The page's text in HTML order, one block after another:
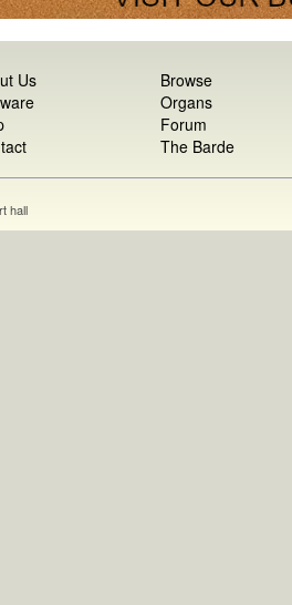
Us
Browse
Organs
Forum
The Barde
hall